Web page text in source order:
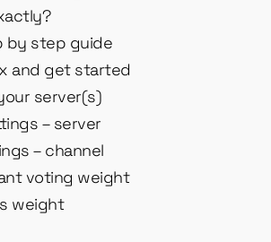
by step guide
and get started
server(s)
– server
– channel
voting weight
weight